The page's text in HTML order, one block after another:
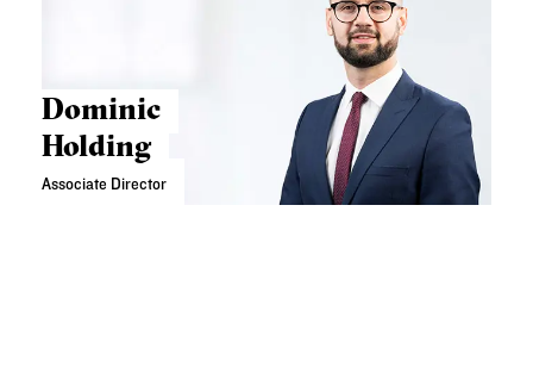
Dominic
Holding
Associate Director